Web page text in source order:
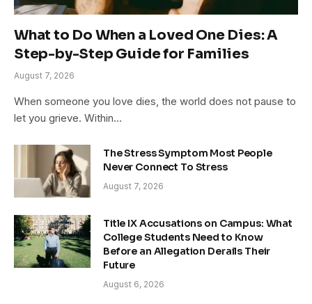
What to Do When a Loved One Dies: A
Step-by-Step Guide for Families
August 7, 2026
When someone you love dies, the world does not pause to
let you grieve. Within…
The Stress Symptom Most People
Never Connect To Stress
August 7, 2026
Title IX Accusations on Campus: What
College Students Need to Know
Before an Allegation Derails Their
Future
August 6, 2026